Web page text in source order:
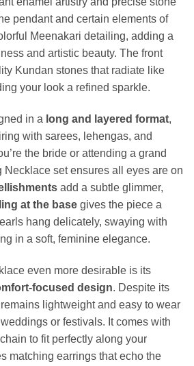
pendant and certain elements of
Meenakari detailing, adding a
and artistic beauty. The front
Kundan stones that radiate like
your look a refined sparkle.
in a long and layered format,
with sarees, lehengas, and
the bride or attending a grand
Necklace set ensures all eyes are on
add a subtle glimmer,
at the base gives the piece a
hang delicately, swaying with
in a soft, feminine elegance.
even more desirable is its
focused design. Despite its
lightweight and easy to wear
or festivals. It comes with
to fit perfectly along your
matching earrings that echo the